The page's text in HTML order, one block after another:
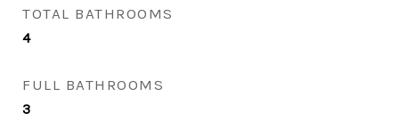
TOTAL BATHROOMS
4
FULL BATHROOMS
3